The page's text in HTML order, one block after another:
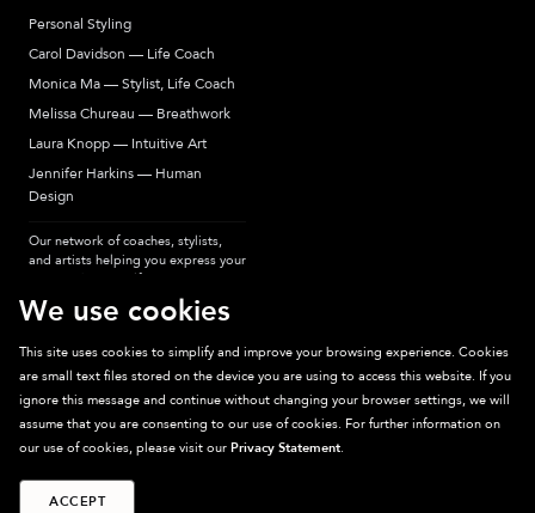
Personal Styling
Carol Davidson — Life Coach
Monica Ma — Stylist, Life Coach
Melissa Chureau — Breathwork
Laura Knopp — Intuitive Art
Jennifer Harkins — Human
Design
Our network of coaches, stylists,
and artists helping you express your
most authentic self.
Sparkpick participates in affiliate programs, earning fees from links to affiliate
sites. Thanks for supporting sustainable fashion.
2026Sparkpick, Inc. San Diego, CA
We use cookies
This site uses cookies to simplify and improve your browsing experience. Cookies
are small text files stored on the device you are using to access this website. If you
ignore this message and continue without changing your browser settings, we will
assume that you are consenting to our use of cookies. For further information on
our use of cookies, please visit our Privacy Statement.
ACCEPT